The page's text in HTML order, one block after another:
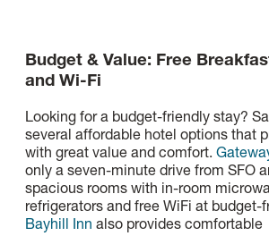
Budget & Value: Free
and Wi-Fi
Looking for a budget-friendly stay?
several affordable hotel options that
with great value and comfort.
only a seven-minute drive from SFO
spacious rooms with in-room
refrigerators and free WiFi at budget-
Bayhill Inn also provides comfortable